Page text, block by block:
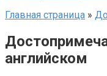
Главная страница »
английском